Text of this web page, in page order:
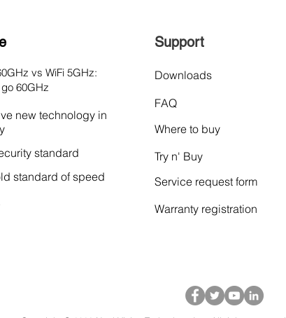
vs WiFi 5GHz:
60GHz
new technology in
standard
standard of speed
Support
Downloads
FAQ
Where to buy
Try n' Buy
Service request form
Warranty registration